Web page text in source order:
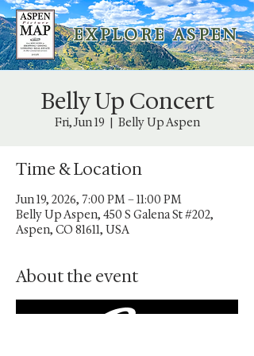
E X P L O R E A S P E N
Belly Up Concert
Fri, Jun 19
  |
Belly Up Aspen
Time & Location
Jun 19, 2026, 7:00 PM – 11:00 PM
Belly Up Aspen, 450 S Galena St #202,
Aspen, CO 81611, USA
About the event